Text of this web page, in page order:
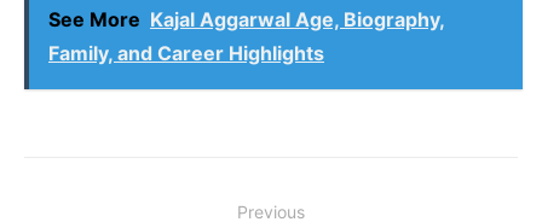
See More Kajal Aggarwal Age, Biography,
Family, and Career Highlights
Previous